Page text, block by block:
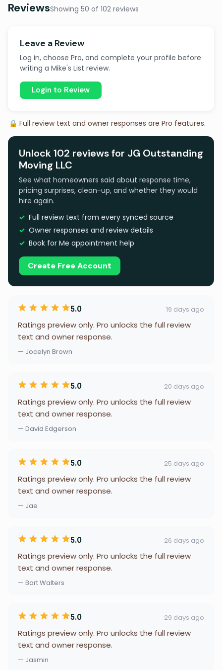
ReviewsShowing 50 of 102 reviews
Leave a Review
Log in, choose Pro, and complete your profile before
writing a Mike's List review.
Login to Review
🔒 Full review text and owner responses are Pro features.
Unlock 102 reviews for JG Outstanding
Moving LLC
See what homeowners said about response time,
pricing surprises, clean-up, and whether they would
hire again.
Full review text from every synced source
Owner responses and review details
Book for Me appointment help
Create Free Account
5.0 19 days ago
Ratings preview only. Pro unlocks the full review
text and owner response.
— Jocelyn Brown
5.0 20 days ago
Ratings preview only. Pro unlocks the full review
text and owner response.
— David Edgerson
5.0 25 days ago
Ratings preview only. Pro unlocks the full review
text and owner response.
— Jae
5.0 26 days ago
Ratings preview only. Pro unlocks the full review
text and owner response.
— Bart Walters
5.0 29 days ago
Ratings preview only. Pro unlocks the full review
text and owner response.
— Jasmin